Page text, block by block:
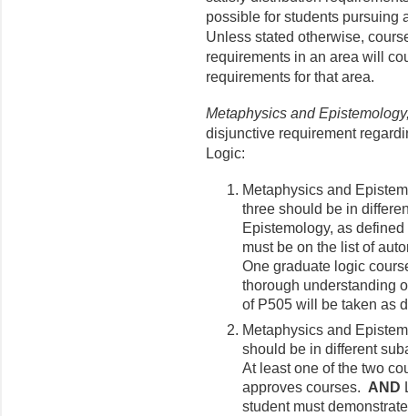
possible for students
Unless stated otherwise,
requirements in an area will
requirements for that area.
Metaphysics and
disjunctive requirement
Logic:
Metaphysics and
three should be in
Epistemology, as
must be on the list of
One graduate logic
thorough understanding
of P505 will be taken as
Metaphysics and
should be in different
At least one of the two
approves courses. AND
student must